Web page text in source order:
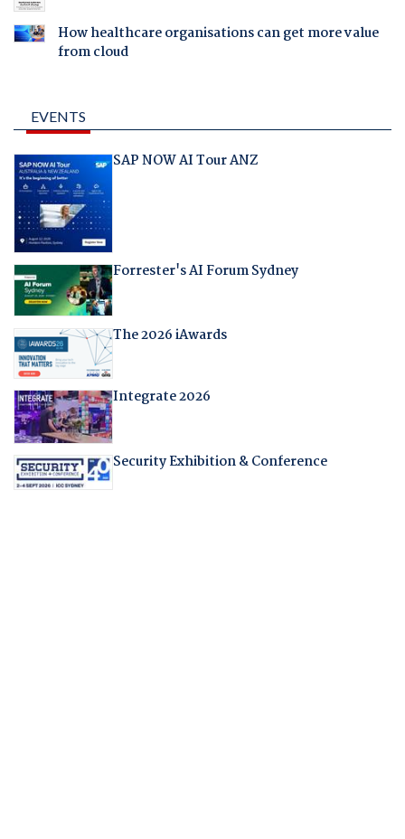
How healthcare organisations can get more value
from cloud
EVENTS
SAP NOW AI Tour ANZ
Forrester's AI Forum Sydney
The 2026 iAwards
Integrate 2026
Security Exhibition & Conference